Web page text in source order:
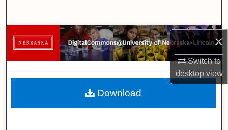
×
Switch to
desktopview
Browse Collections
My Account
About
Download